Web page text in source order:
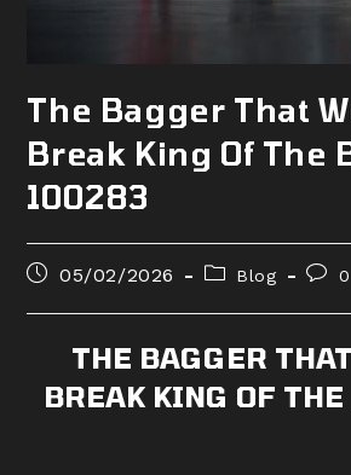
The Bagger That
Break King Of The
100283
Post05/02/2026
PostBlog
Post
THE BAGGER
BREAK KING OF